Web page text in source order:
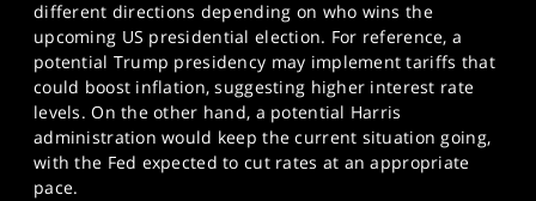
different directions depending on who wins the
upcoming US presidential election. For reference, a
potential Trump presidency may implement tariffs that
could boost inflation, suggesting higher interest rate
levels. On the other hand, a potential Harris
administration would keep the current situation going,
with the Fed expected to cut rates at an appropriate
pace.